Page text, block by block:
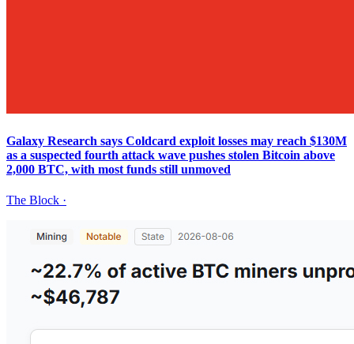
Galaxy Research says Coldcard exploit losses may reach $130M
as a suspected fourth attack wave pushes stolen Bitcoin above
2,000 BTC, with most funds still unmoved
The Block ·